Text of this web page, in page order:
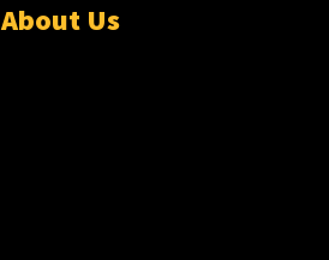
About Us